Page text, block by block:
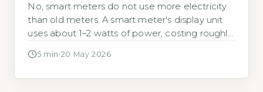
No, smart meters do not use more electricity
than old meters. A smart meter's display unit
uses about 1–2 watts of power, costing roughly
5 min ·20 May 2026